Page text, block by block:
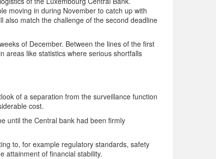
moving in during November to catch up with
also match the challenge of the second deadline
of December. Between the lines of the first
areas like statistics where serious shortfalls
of a separation from the surveillance function
cost.
until the Central bank had been firmly
to, for example regulatory standards, safety
attainment of financial stability.